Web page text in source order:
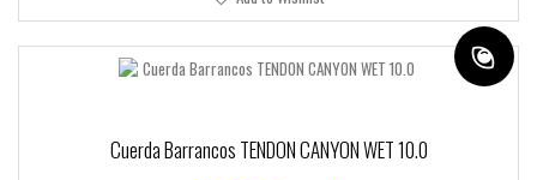
Cuerda Barrancos TENDON CANYON WET 10.0